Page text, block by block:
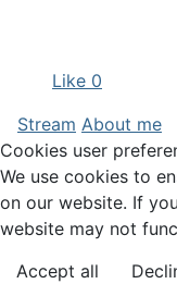
Like 0
Stream About me
Cookies user
We use cookies to
on our website. If
website may not
Accept all